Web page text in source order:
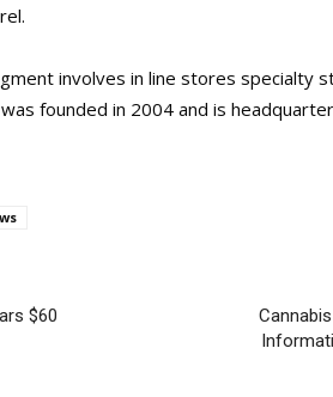
involves in line stores specialty
founded in 2004 and is
$60